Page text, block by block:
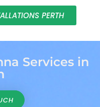
PERTH
Services in